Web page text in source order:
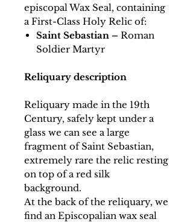
episcopal Wax Seal, containing
a First-Class Holy Relic of:
Saint Sebastian – Roman
Soldier Martyr
Reliquary description
Reliquary made in the 19th
Century, safely kept under a
glass we can see a large
fragment of Saint Sebastian,
extremely rare the relic resting
on top of a red silk
background.
At the back of the reliquary, we
find an Episcopalian wax seal